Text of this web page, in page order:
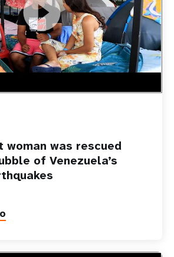
610
rescued from the rubble of
woman was rescued
of Venezuela’s